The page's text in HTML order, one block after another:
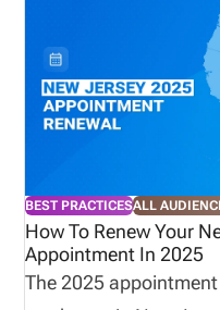
licensing process,
enhances compliance
October 1996, NIPR
affiliate of the
Commissioners NAIC
BEST PRACTICESALL
How To Renew Your
Appointment In 2025
The 2025